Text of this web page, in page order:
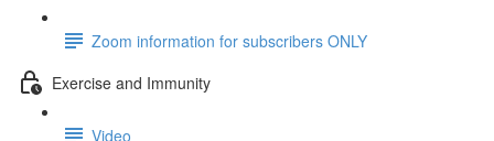
Zoom information for subscribers ONLY
Exercise and Immunity
Video